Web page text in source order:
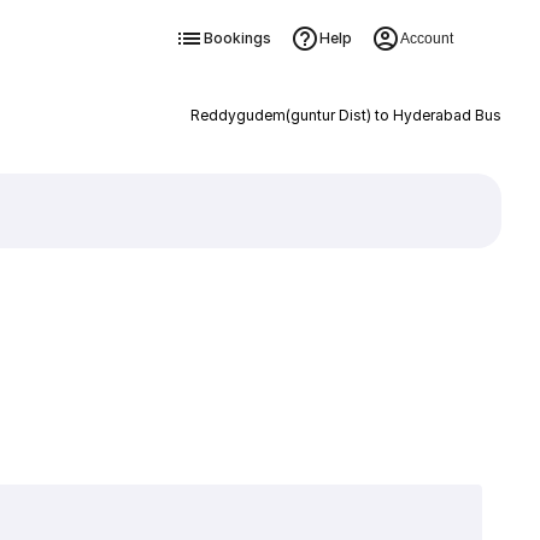
Bookings Help Account
Reddygudem(guntur Dist) to Hyderabad Bus